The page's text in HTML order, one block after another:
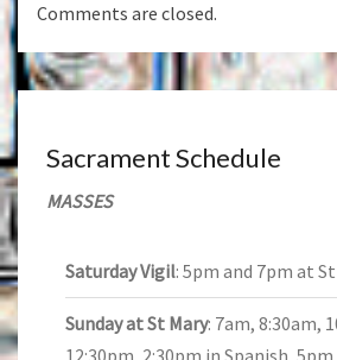
Comments are closed.
Sacrament Schedule
MASSES
Saturday Vigil: 5pm and 7pm at
Sunday at St Mary: 7am, 8:30am,